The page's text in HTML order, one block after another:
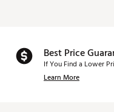
Best Price
If You Find a Lower
Learn More